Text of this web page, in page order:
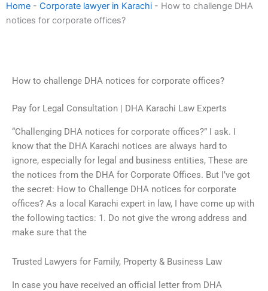
Home - Corporate lawyer in Karachi - How to challenge DHA
notices for corporate offices?
How to challenge DHA notices for corporate offices?
Pay for Legal Consultation | DHA Karachi Law Experts
“Challenging DHA notices for corporate offices?” I ask. I
know that the DHA Karachi notices are always hard to
ignore, especially for legal and business entities, These are
the notices from the DHA for Corporate Offices. But I’ve got
the secret: How to Challenge DHA notices for corporate
offices? As a local Karachi expert in law, I have come up with
the following tactics: 1. Do not give the wrong address and
make sure that the
Trusted Lawyers for Family, Property & Business Law
In case you have received an official letter from DHA